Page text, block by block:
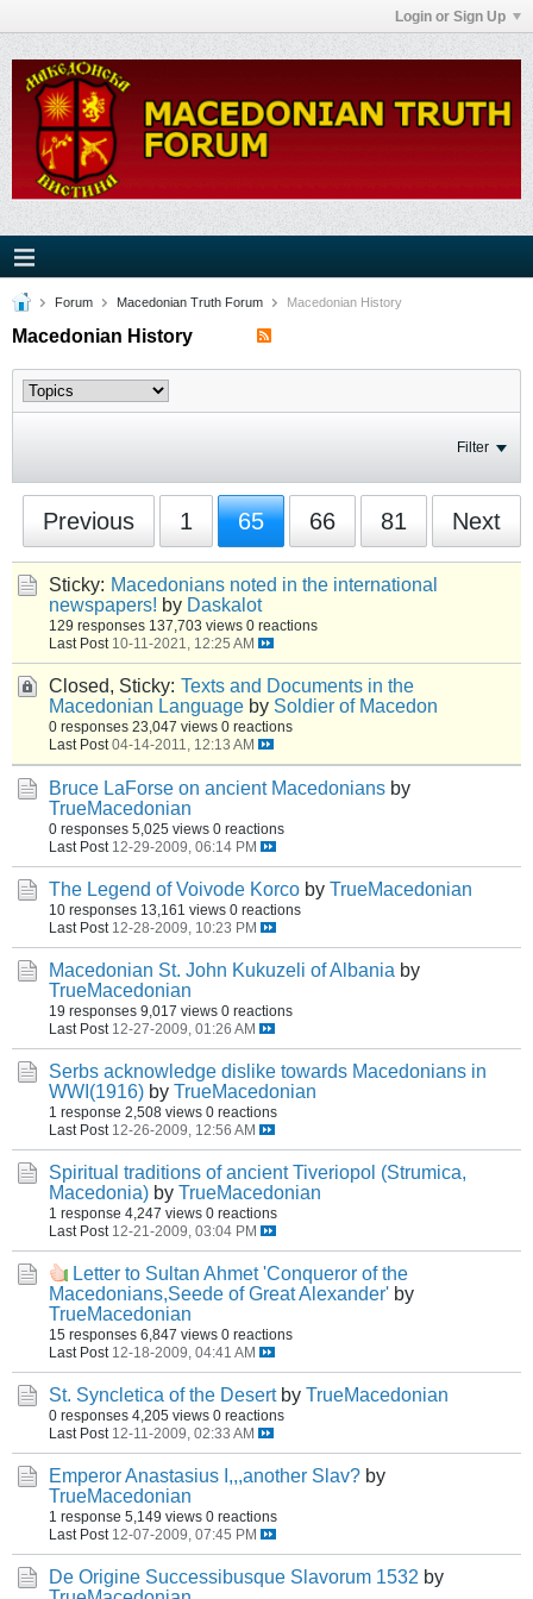
Login or Sign Up
Forum Macedonian Truth Forum Macedonian History
Macedonian History
Filter
Previous 1 65 66 81 Next
Sticky: Macedonians noted in the international
newspapers! by Daskalot
129 responses 137,703 views 0 reactions
Last Post 10-11-2021, 12:25 AM
Closed, Sticky: Texts and Documents in the
Macedonian Language by Soldier of Macedon
0 responses 23,047 views 0 reactions
Last Post 04-14-2011, 12:13 AM
Bruce LaForse on ancient Macedonians by
TrueMacedonian
0 responses 5,025 views 0 reactions
Last Post 12-29-2009, 06:14 PM
The Legend of Voivode Korco by TrueMacedonian
10 responses 13,161 views 0 reactions
Last Post 12-28-2009, 10:23 PM
Macedonian St. John Kukuzeli of Albania by
TrueMacedonian
19 responses 9,017 views 0 reactions
Last Post 12-27-2009, 01:26 AM
Serbs acknowledge dislike towards Macedonians in
WWI(1916) by TrueMacedonian
1 response 2,508 views 0 reactions
Last Post 12-26-2009, 12:56 AM
Spiritual traditions of ancient Tiveriopol (Strumica,
Macedonia) by TrueMacedonian
1 response 4,247 views 0 reactions
Last Post 12-21-2009, 03:04 PM
Letter to Sultan Ahmet 'Conqueror of the
Macedonians,Seede of Great Alexander' by
TrueMacedonian
15 responses 6,847 views 0 reactions
Last Post 12-18-2009, 04:41 AM
St. Syncletica of the Desert by TrueMacedonian
0 responses 4,205 views 0 reactions
Last Post 12-11-2009, 02:33 AM
Emperor Anastasius I,,,another Slav? by
TrueMacedonian
1 response 5,149 views 0 reactions
Last Post 12-07-2009, 07:45 PM
De Origine Successibusque Slavorum 1532 by